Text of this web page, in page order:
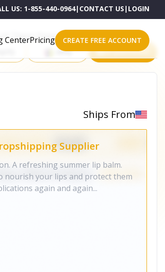
US: 1-855-440-0964| CONTACT US | LOGIN
CenterPricing CREATE FREE ACCOUNT
These Powerful Platforms
eBay All platforms
Ships From
Supplier
A refreshing summer lip balm.
nourish your lips and protect them
again and again...